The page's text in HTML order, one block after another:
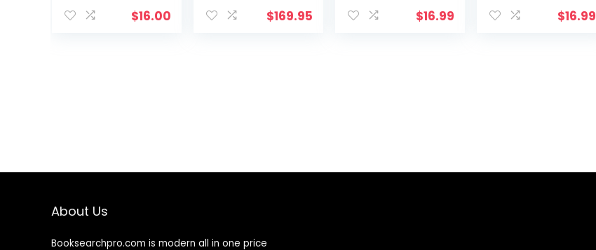
$16.00
with Slipcase,
$169.95 $16.99 $16.99
About Us
Booksearchpro.com is modern all in one price